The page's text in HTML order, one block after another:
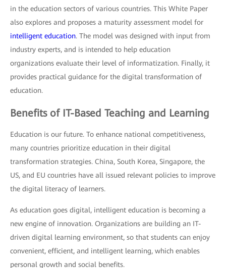
in the education sectors of various countries. This White Paper
also explores and proposes a maturity assessment model for
intelligent education. The model was designed with input from
industry experts, and is intended to help education
organizations evaluate their level of informatization. Finally, it
provides practical guidance for the digital transformation of
education.
Benefits of IT-Based Teaching and Learning
Education is our future. To enhance national competitiveness,
many countries prioritize education in their digital
transformation strategies. China, South Korea, Singapore, the
US, and EU countries have all issued relevant policies to improve
the digital literacy of learners.
As education goes digital, intelligent education is becoming a
new engine of innovation. Organizations are building an IT-
driven digital learning environment, so that students can enjoy
convenient, efficient, and intelligent learning, which enables
personal growth and social benefits.